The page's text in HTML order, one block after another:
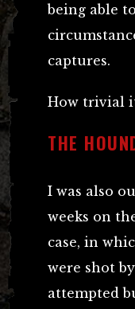
being able
captures.
How trivial
THE
I was also
weeks on
case, in
were shot
attempted